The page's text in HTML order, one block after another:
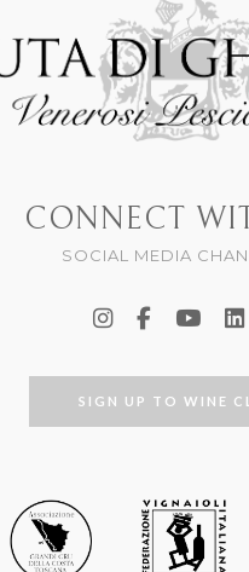
CONNECT
SOCIAL MEDIA
SIGN UP TO WINE